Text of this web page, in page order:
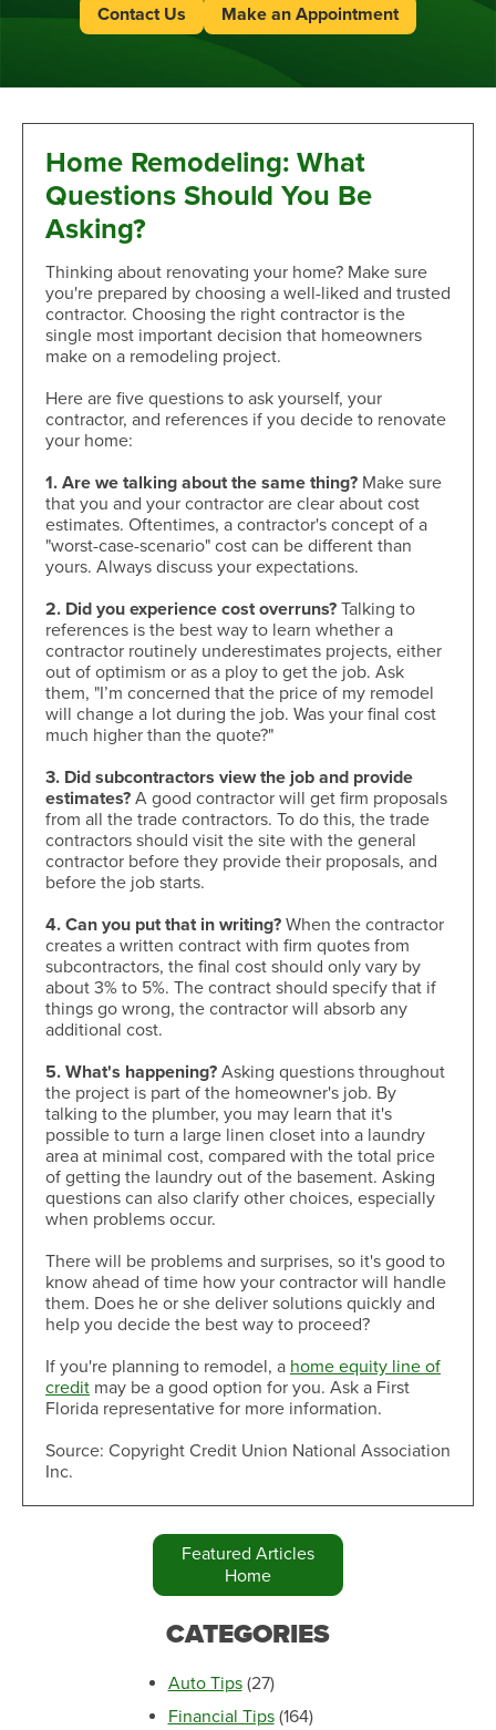
Contact Us Make an Appointment
Home Remodeling: What
Questions Should You Be
Asking?
Thinking about renovating your home? Make sure
you're prepared by choosing a well-liked and trusted
contractor. Choosing the right contractor is the
single most important decision that homeowners
make on a remodeling project.
Here are five questions to ask yourself, your
contractor, and references if you decide to renovate
your home:
1. Are we talking about the same thing? Make sure
that you and your contractor are clear about cost
estimates. Oftentimes, a contractor's concept of a
"worst-case-scenario" cost can be different than
yours. Always discuss your expectations.
2. Did you experience cost overruns? Talking to
references is the best way to learn whether a
contractor routinely underestimates projects, either
out of optimism or as a ploy to get the job. Ask
them, "I’m concerned that the price of my remodel
will change a lot during the job. Was your final cost
much higher than the quote?"
3. Did subcontractors view the job and provide
estimates? A good contractor will get firm proposals
from all the trade contractors. To do this, the trade
contractors should visit the site with the general
contractor before they provide their proposals, and
before the job starts.
4. Can you put that in writing? When the contractor
creates a written contract with firm quotes from
subcontractors, the final cost should only vary by
about 3% to 5%. The contract should specify that if
things go wrong, the contractor will absorb any
additional cost.
5. What's happening? Asking questions throughout
the project is part of the homeowner's job. By
talking to the plumber, you may learn that it's
possible to turn a large linen closet into a laundry
area at minimal cost, compared with the total price
of getting the laundry out of the basement. Asking
questions can also clarify other choices, especially
when problems occur.
There will be problems and surprises, so it's good to
know ahead of time how your contractor will handle
them. Does he or she deliver solutions quickly and
help you decide the best way to proceed?
If you're planning to remodel, a home equity line of
credit may be a good option for you. Ask a First
Florida representative for more information.
Source: Copyright Credit Union National Association
Inc.
Featured Articles
Home
CATEGORIES
Auto Tips (27)
Financial Tips (164)